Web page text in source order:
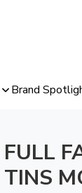
Brand
FULL
TINS